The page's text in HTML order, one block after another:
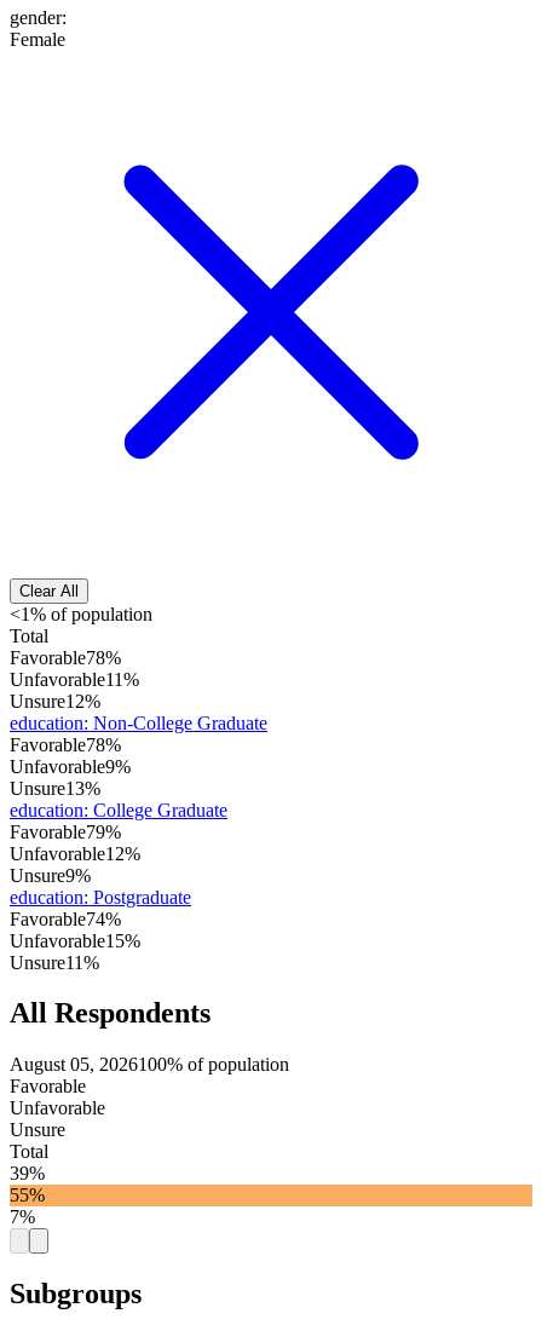
gender:
Female
Clear All
<1% of population
Total
Favorable78%
Unfavorable11%
Unsure12%
education: Non-College Graduate
Favorable78%
Unfavorable9%
Unsure13%
education: College Graduate
Favorable79%
Unfavorable12%
Unsure9%
education: Postgraduate
Favorable74%
Unfavorable15%
Unsure11%
All Respondents
August 05, 2026100% of population
Favorable
Unfavorable
Unsure
Total
39%
55%
7%
Subgroups